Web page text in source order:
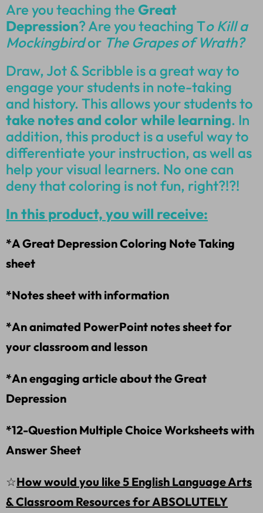
Are you teaching the Great
Depression? Are you teaching To Kill a
Mockingbirdor The Grapes of Wrath?
Draw, Jot & Scribble is a great way to
engage your students in note-taking
and history. This allows your students to
take notes and color while learning. In
addition, this product is a useful way to
differentiate your instruction, as well as
help your visual learners. No one can
deny that coloring is not fun, right?!?!
In this product, you will receive:
*A Great Depression Coloring Note Taking
sheet
*Notes sheet with information
*An animated PowerPoint notes sheet for
your classroom and lesson
*An engaging article about the Great
Depression
*12-Question Multiple Choice Worksheets with
Answer Sheet
☆How would you like 5 English Language Arts
& Classroom Resources for ABSOLUTELY